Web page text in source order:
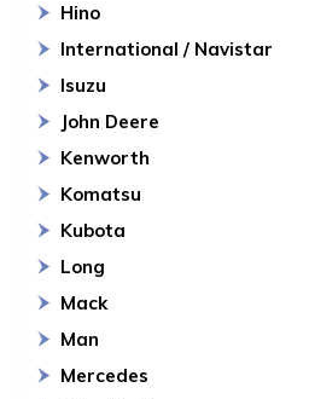
Hino
International / Navistar
Isuzu
John Deere
Kenworth
Komatsu
Kubota
Long
Mack
Man
Mercedes